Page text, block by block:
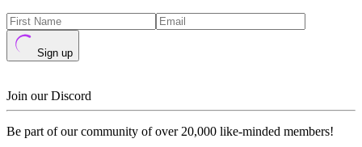
Sign up
Join our Discord
Be part of our community of over 20,000 like-minded members!